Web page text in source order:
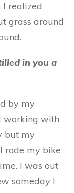
I realized
grass around
in you a
by my
working with
but my
rode my bike
I was out
someday I